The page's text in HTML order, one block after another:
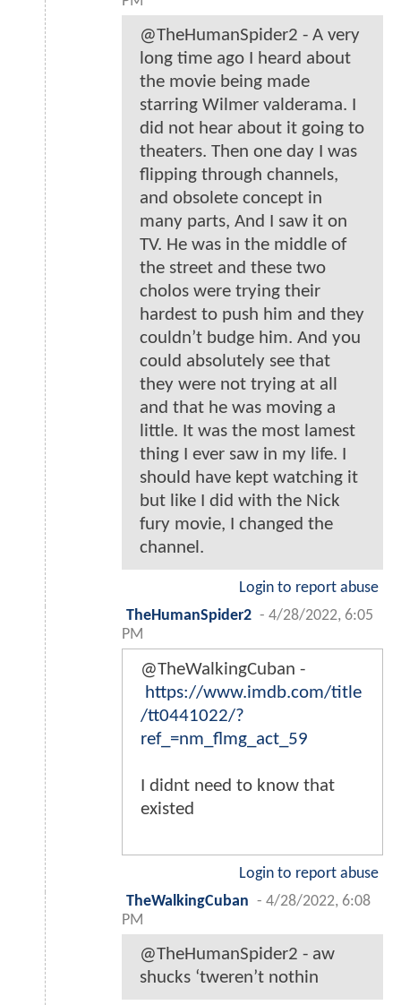
@TheHumanSpider2 - A very
long time ago I heard about
the movie being made
starring Wilmer valderama. I
did not hear about it going to
theaters. Then one day I was
flipping through channels,
and obsolete concept in
many parts, And I saw it on
TV. He was in the middle of
the street and these two
cholos were trying their
hardest to push him and they
couldn’t budge him. And you
could absolutely see that
they were not trying at all
and that he was moving a
little. It was the most lamest
thing I ever saw in my life. I
should have kept watching it
but like I did with the Nick
fury movie, I changed the
channel.
Login to report abuse
TheHumanSpider2 - 4/28/2022, 6:05
PM
@TheWalkingCuban -
https://www.imdb.com/title
/tt0441022/?
ref_=nm_flmg_act_59
I didnt need to know that
existed
Login to report abuse
TheWalkingCuban - 4/28/2022, 6:08
PM
@TheHumanSpider2 - aw
shucks ‘tweren’t nothin